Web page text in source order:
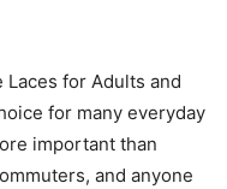
Laces for Adults and
for many everyday
important than
and anyone